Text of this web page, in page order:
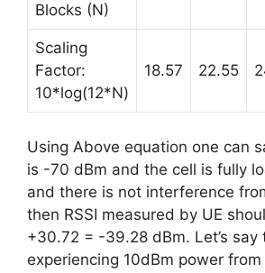
Blocks (N)
Scaling
Factor:
10*log(12*N)
18.57 22.55
Using Above equation one can
is -70 dBm and the cell is fully
and there is not interference
then RSSI measured by UE
+30.72 = -39.28 dBm. Let’s say
experiencing 10dBm power